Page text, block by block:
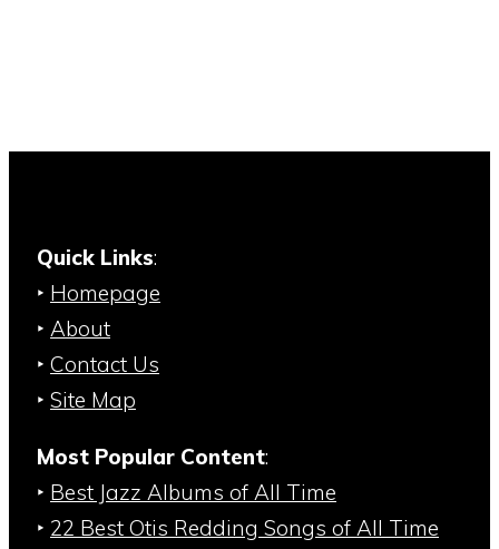
Quick Links:
‣ Homepage
‣ About
‣ Contact Us
‣ Site Map
Most Popular Content:
‣ Best Jazz Albums of All Time
‣ 22 Best Otis Redding Songs of All Time